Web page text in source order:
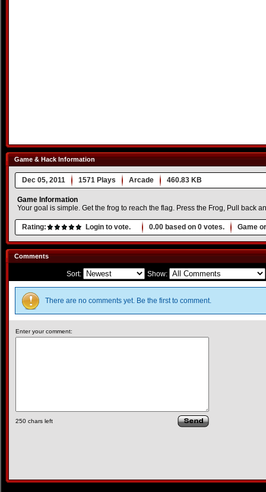
Game & Hack Information
Dec 05, 2011 1571 Plays Arcade 460.83 KB
Game Information
Your goal is simple. Get the frog to reach the flag. Press the Frog, Pull back
Rating: Login to vote. 0.00 based on 0 votes. Game
Comments
Sort: Show:
There are no comments yet. Be the first to comment.
Enter your comment:
250 chars left